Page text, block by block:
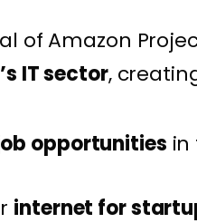
of Amazon
IT sector,
opportunities in
internet for